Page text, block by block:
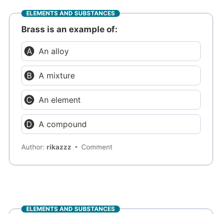
ELEMENTS AND SUBSTANCES
Brass is an example of:
An alloy
A mixture
An element
A compound
Author:rikazzz Comment
ELEMENTS AND SUBSTANCES